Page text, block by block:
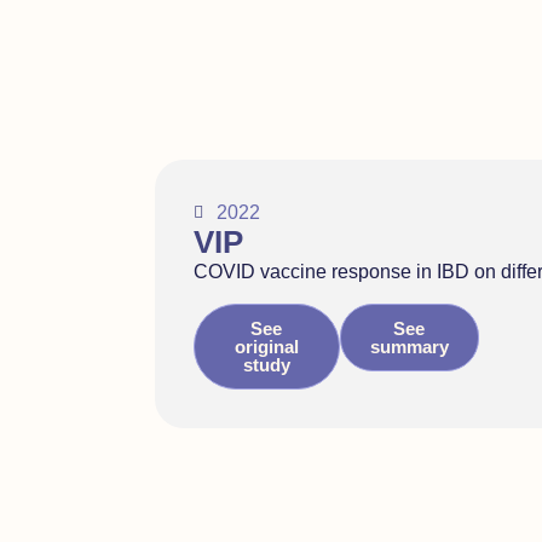
2022
VIP
COVID vaccine response in IBD on
See
original
study
See
summary